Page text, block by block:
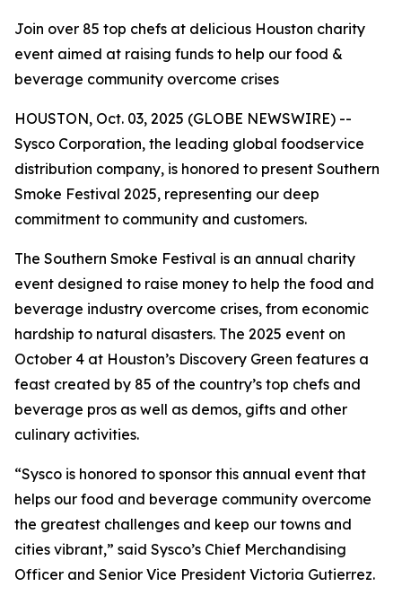
Join over 85 top chefs at delicious Houston charity
event aimed at raising funds to help our food &
beverage community overcome crises
HOUSTON, Oct. 03, 2025 (GLOBE NEWSWIRE) --
Sysco Corporation, the leading global foodservice
distribution company, is honored to present Southern
Smoke Festival 2025, representing our deep
commitment to community and customers.
The Southern Smoke Festival is an annual charity
event designed to raise money to help the food and
beverage industry overcome crises, from economic
hardship to natural disasters. The 2025 event on
October 4 at Houston’s Discovery Green features a
feast created by 85 of the country’s top chefs and
beverage pros as well as demos, gifts and other
culinary activities.
“Sysco is honored to sponsor this annual event that
helps our food and beverage community overcome
the greatest challenges and keep our towns and
cities vibrant,” said Sysco’s Chief Merchandising
Officer and Senior Vice President Victoria Gutierrez.